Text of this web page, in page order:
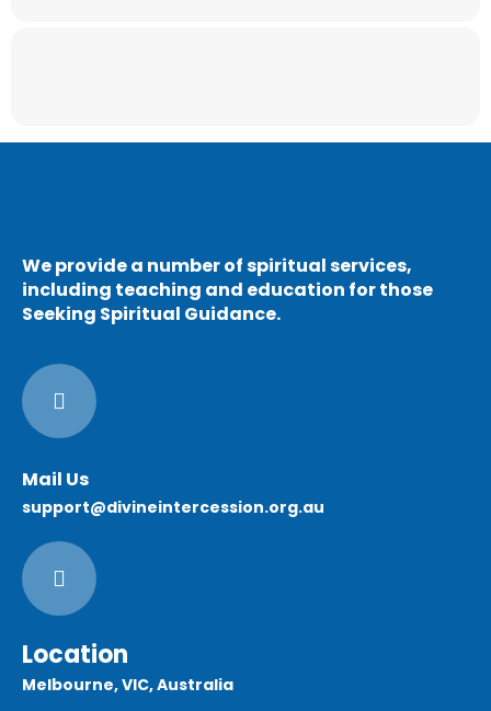
Mail Us
support@divineintercession.org.au
We provide a number of spiritual services,
including teaching and education for those
Seeking Spiritual Guidance.
Location
Melbourne, VIC, Australia